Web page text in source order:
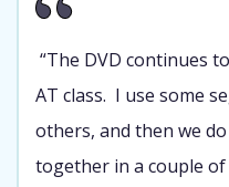
“The DVD continues
AT class. I use some
others, and then we
together in a couple